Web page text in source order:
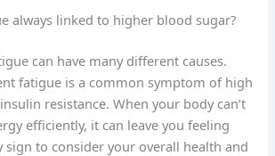
always linked to higher blood sugar?
can have many different causes.
fatigue is a common symptom of high
resistance. When your body can’t
efficiently, it can leave you feeling
sign to consider your overall health and